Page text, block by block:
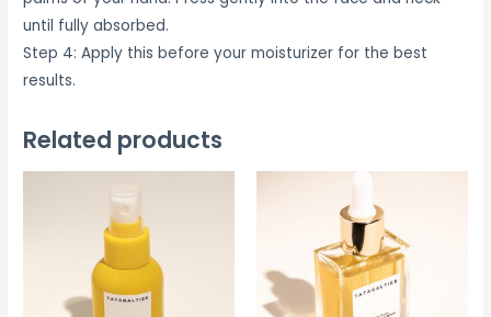
until fully absorbed.
Step 4: Apply this before your moisturizer for the best
results.
Related products